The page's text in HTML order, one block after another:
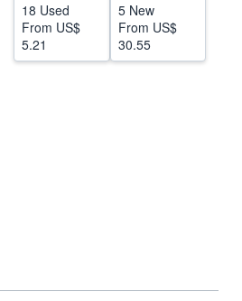
18 Used
From US$
5.21
5 New
From US$
30.55